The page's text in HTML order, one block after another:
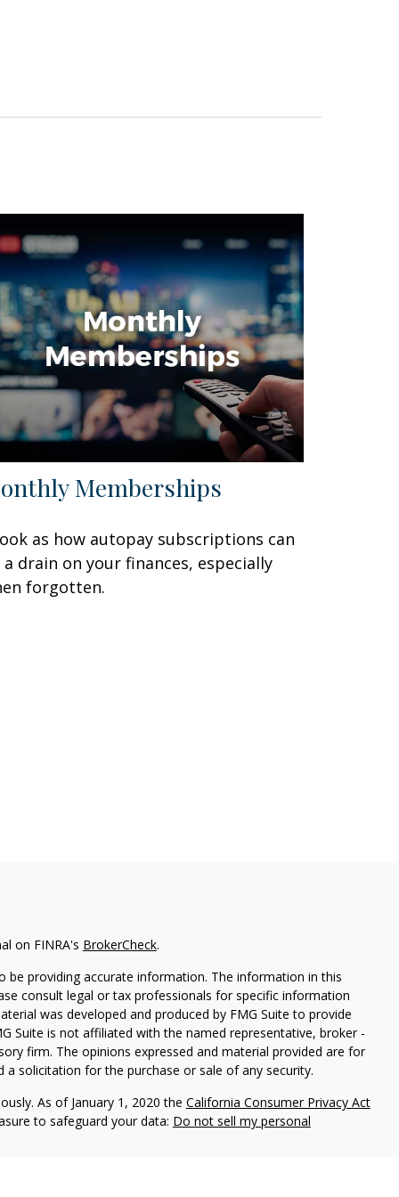
Memberships
as how autopay subscriptions can
drain on your finances, especially
forgotten.
on FINRA's BrokerCheck.
providing accurate information. The information in this
consult legal or tax professionals for specific information
was developed and produced by FMG Suite to provide
Suite is not affiliated with the named representative, broker -
firm. The opinions expressed and material provided are for
solicitation for the purchase or sale of any security.
As of January 1, 2020 the California Consumer Privacy Act
to safeguard your data: Do not sell my personal